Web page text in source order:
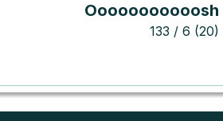
Ooooooooooosh
133 / 6 (20)